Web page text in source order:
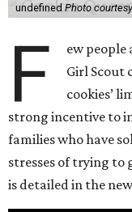
undefined Photo
F
ew
Girl Scout
cookies’
strong incentive to
families who have
stresses of trying to
is detailed in the